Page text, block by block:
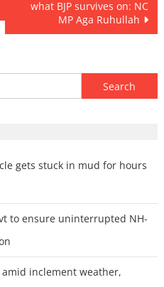
what BJP survives on: NC
MP Aga Ruhullah
Search
for:
gets stuck in mud for hours
to ensure uninterrupted NH-
inclement weather,